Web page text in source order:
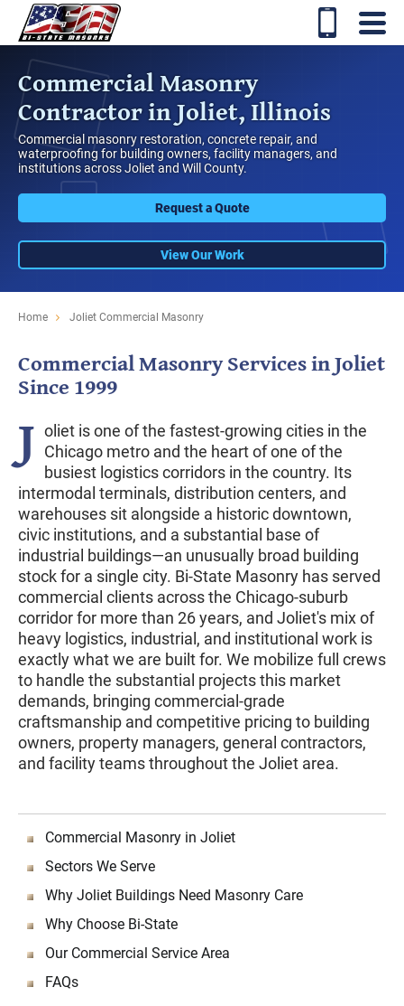
Commercial Masonry
Contractor in Joliet, Illinois
Commercial masonry restoration, concrete repair, and
waterproofing for building owners, facility managers, and
institutions across Joliet and Will County.
Request a Quote
View Our Work
Home Joliet Commercial Masonry
Commercial Masonry Services in Joliet
Since 1999
J oliet is one of the fastest-growing cities in the
Chicago metro and the heart of one of the
busiest logistics corridors in the country. Its
intermodal terminals, distribution centers, and
warehouses sit alongside a historic downtown,
civic institutions, and a substantial base of
industrial buildings—an unusually broad building
stock for a single city. Bi-State Masonry has served
commercial clients across the Chicago-suburb
corridor for more than 26 years, and Joliet's mix of
heavy logistics, industrial, and institutional work is
exactly what we are built for. We mobilize full crews
to handle the substantial projects this market
demands, bringing commercial-grade
craftsmanship and competitive pricing to building
owners, property managers, general contractors,
and facility teams throughout the Joliet area.
Commercial Masonry in Joliet
Sectors We Serve
Why Joliet Buildings Need Masonry Care
Why Choose Bi-State
Our Commercial Service Area
FAQs